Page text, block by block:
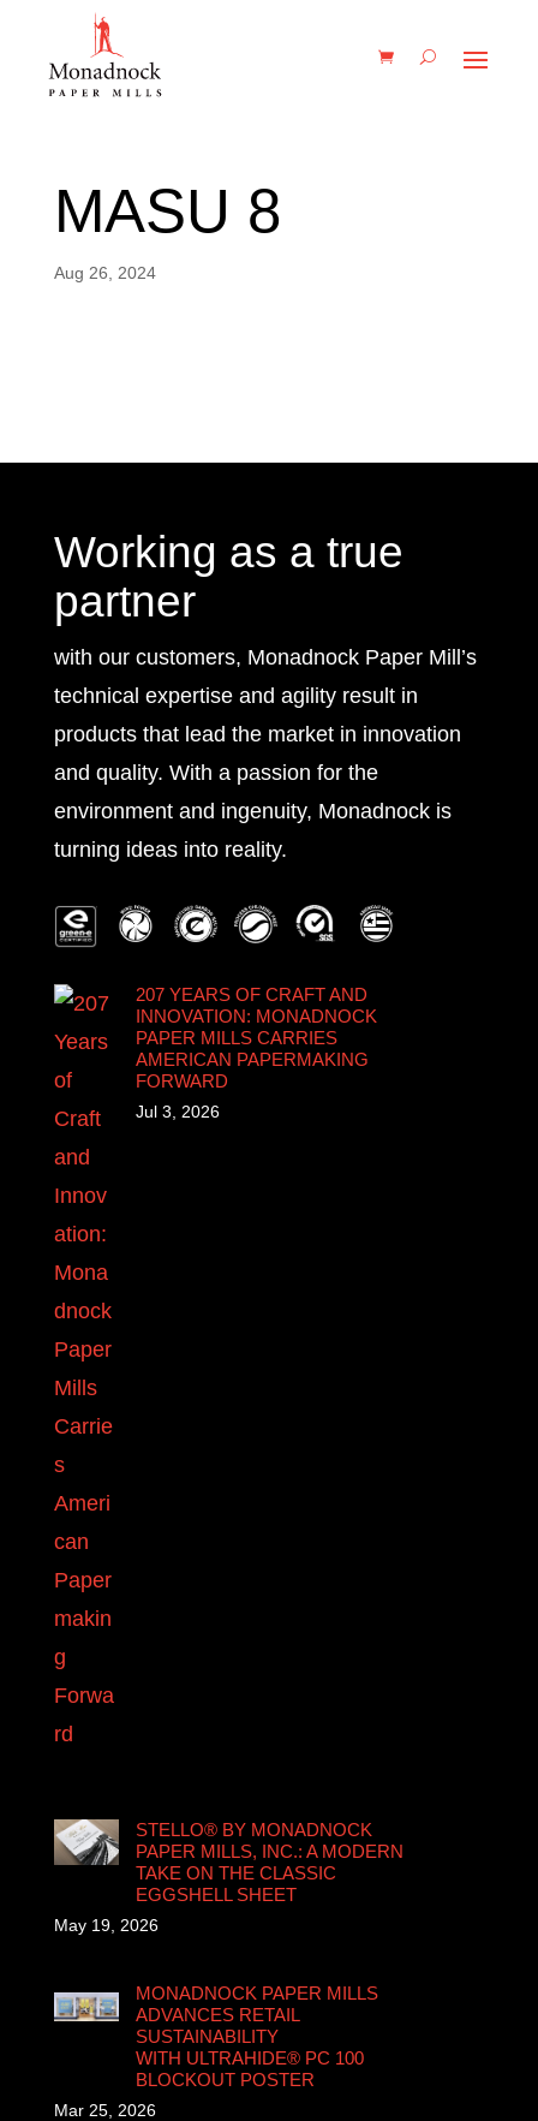
MASU 8
Aug 26, 2024
Working as a true
partner
with our customers, Monadnock Paper Mill’s
technical expertise and agility result in
products that lead the market in innovation
and quality. With a passion for the
environment and ingenuity, Monadnock is
turning ideas into reality.
207 YEARS OF CRAFT AND
INNOVATION: MONADNOCK
PAPER MILLS CARRIES
AMERICAN PAPERMAKING
FORWARD
Jul 3, 2026
STELLO® BY MONADNOCK
PAPER MILLS, INC.: A MODERN
TAKE ON THE CLASSIC
EGGSHELL SHEET
May 19, 2026
MONADNOCK PAPER MILLS
ADVANCES RETAIL
SUSTAINABILITY
WITH ULTRAHIDE® PC 100
BLOCKOUT POSTER
Mar 25, 2026